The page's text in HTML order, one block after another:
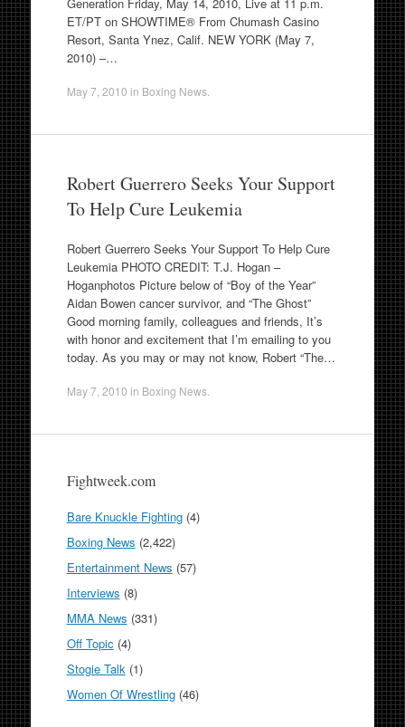
ET/PT on SHOWTIME® From Chumash Casino
Resort, Santa Ynez, Calif. NEW YORK (May 7,
2010) –…
May 7, 2010 in Boxing News.
Robert Guerrero Seeks Your Support
To Help Cure Leukemia
Robert Guerrero Seeks Your Support To Help Cure
Leukemia PHOTO CREDIT: T.J. Hogan –
Hoganphotos Picture below of “Boy of the Year”
Aidan Bowen cancer survivor, and “The Ghost”
Good morning family, colleagues and friends, It’s
with honor and excitement that I’m emailing to you
today. As you may or may not know, Robert “The…
May 7, 2010 in Boxing News.
Fightweek.com
Bare Knuckle Fighting(4)
Boxing News (2,422)
Entertainment News (57)
Interviews (8)
MMA News (331)
Off Topic (4)
Stogie Talk(1)
Women Of Wrestling(46)